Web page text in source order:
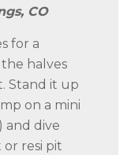
CO
for a
halves
Stand it up
on a mini
and dive
resi pit